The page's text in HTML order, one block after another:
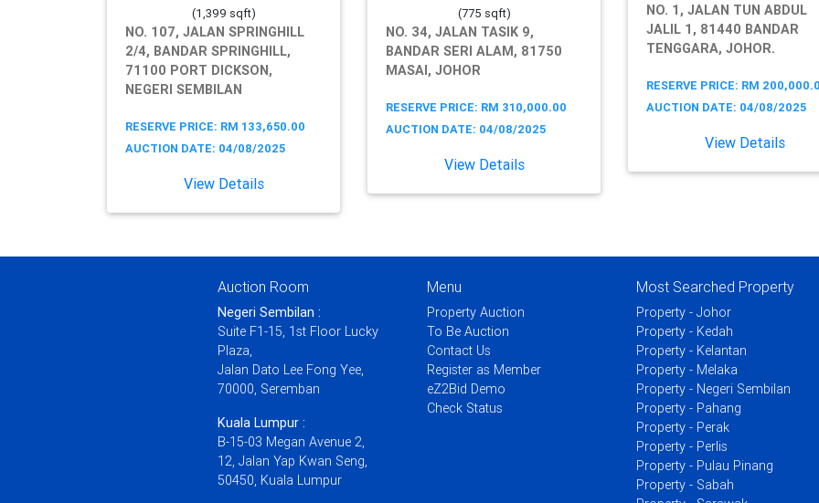
(1,399 sqft)
NO. 107, JALAN SPRINGHILL
2/4, BANDAR SPRINGHILL,
71100 PORT DICKSON,
NEGERI SEMBILAN
RESERVE PRICE: RM 133,650.00
AUCTION DATE: 04/08/2025
View Details
(775 sqft)
NO. 34, JALAN TASIK 9,
BANDAR SERI ALAM, 81750
MASAI, JOHOR
RESERVE PRICE: RM 310,000.00
AUCTION DATE: 04/08/2025
View Details
NO. 1, JALAN TUN ABDUL
JALIL 1, 81440 BANDAR
TENGGARA, JOHOR.
RESERVE PRICE: RM
AUCTION DATE: 04/08/2025
View Details
Auction Room
Negeri Sembilan :
Suite F1-15, 1st Floor Lucky
Plaza,
Jalan Dato Lee Fong Yee,
70000, Seremban
Kuala Lumpur :
B-15-03 Megan Avenue 2,
12, Jalan Yap Kwan Seng,
50450, Kuala Lumpur
Menu
Property Auction
To Be Auction
Contact Us
Register as Member
eZ2Bid Demo
Check Status
Most Searched Property
Property - Johor
Property - Kedah
Property - Kelantan
Property - Melaka
Property - Negeri Sembilan
Property - Pahang
Property - Perak
Property - Perlis
Property - Pulau Pinang
Property - Sabah